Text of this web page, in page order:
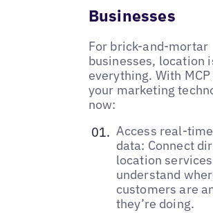
Businesses
For brick-and-mortar
businesses, location
everything. With
your marketing
now:
Access real-
data: Connect
location
understand
customers are
they’re doing.